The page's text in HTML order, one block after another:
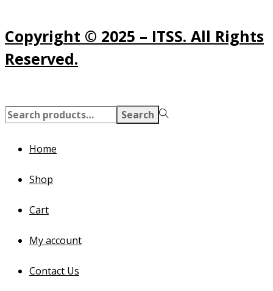
Copyright © 2025 – ITSS. All Rights
Reserved.
Search
for:>
Search
Home
Shop
Cart
My account
Contact Us